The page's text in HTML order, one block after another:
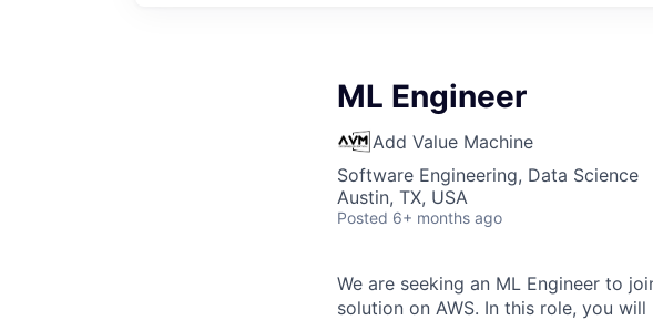
ML Engineer
Add Value Machine
Software Engineering, Data Science
Austin, TX, USA
Posted 6+ months ago
We are seeking an ML Engineer to
solution on AWS. In this role, you